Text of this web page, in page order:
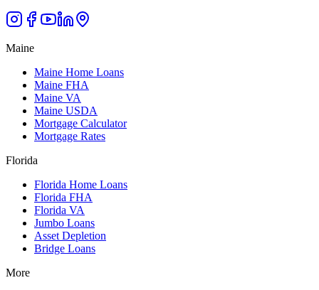
Maine
Maine Home Loans
Maine FHA
Maine VA
Maine USDA
Mortgage Calculator
Mortgage Rates
Florida
Florida Home Loans
Florida FHA
Florida VA
Jumbo Loans
Asset Depletion
Bridge Loans
More